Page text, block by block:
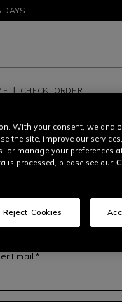
NOW
DAYS
CHECK ORDER
ORDER OR
to access your order
order numberandemail
more information on orders
number *
Email *
With your consent, we and
the site, improve our
or manage your preferences
is processed, please see our
Reject Cookies